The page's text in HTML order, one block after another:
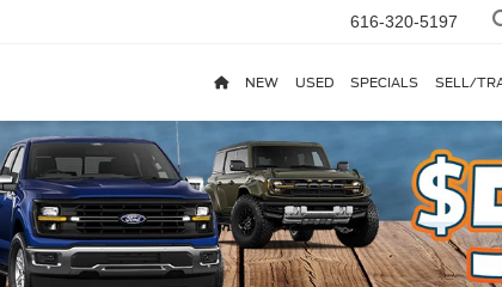
616-320-5197
NEW USED SPECIALS SELL/